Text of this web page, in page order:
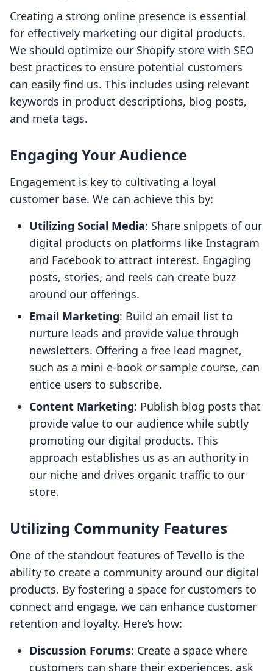
Creating a strong online presence is essential
for effectively marketing our digital products.
We should optimize our Shopify store with SEO
best practices to ensure potential customers
can easily find us. This includes using relevant
keywords in product descriptions, blog posts,
and meta tags.
Engaging Your Audience
Engagement is key to cultivating a loyal
customer base. We can achieve this by:
Utilizing Social Media: Share snippets of our
digital products on platforms like Instagram
and Facebook to attract interest. Engaging
posts, stories, and reels can create buzz
around our offerings.
Email Marketing: Build an email list to
nurture leads and provide value through
newsletters. Offering a free lead magnet,
such as a mini e-book or sample course, can
entice users to subscribe.
Content Marketing: Publish blog posts that
provide value to our audience while subtly
promoting our digital products. This
approach establishes us as an authority in
our niche and drives organic traffic to our
store.
Utilizing Community Features
One of the standout features of Tevello is the
ability to create a community around our digital
products. By fostering a space for customers to
connect and engage, we can enhance customer
retention and loyalty. Here’s how:
Discussion Forums: Create a space where
customers can share their experiences, ask